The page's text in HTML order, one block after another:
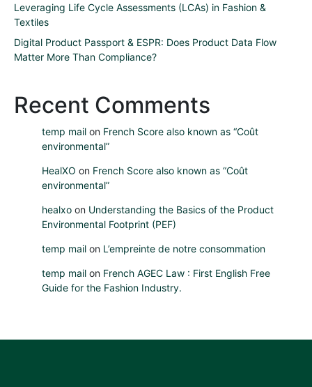
Leveraging Life Cycle Assessments (LCAs) in Fashion &
Textiles
Digital Product Passport & ESPR: Does Product Data Flow
Matter More Than Compliance?
Recent Comments
temp mail on French Score also known as “Coût
environmental”
HealXO on French Score also known as “Coût
environmental”
healxo on Understanding the Basics of the Product
Environmental Footprint (PEF)
temp mail on L’empreinte de notre consommation
temp mail on French AGEC Law : First English Free
Guide for the Fashion Industry.